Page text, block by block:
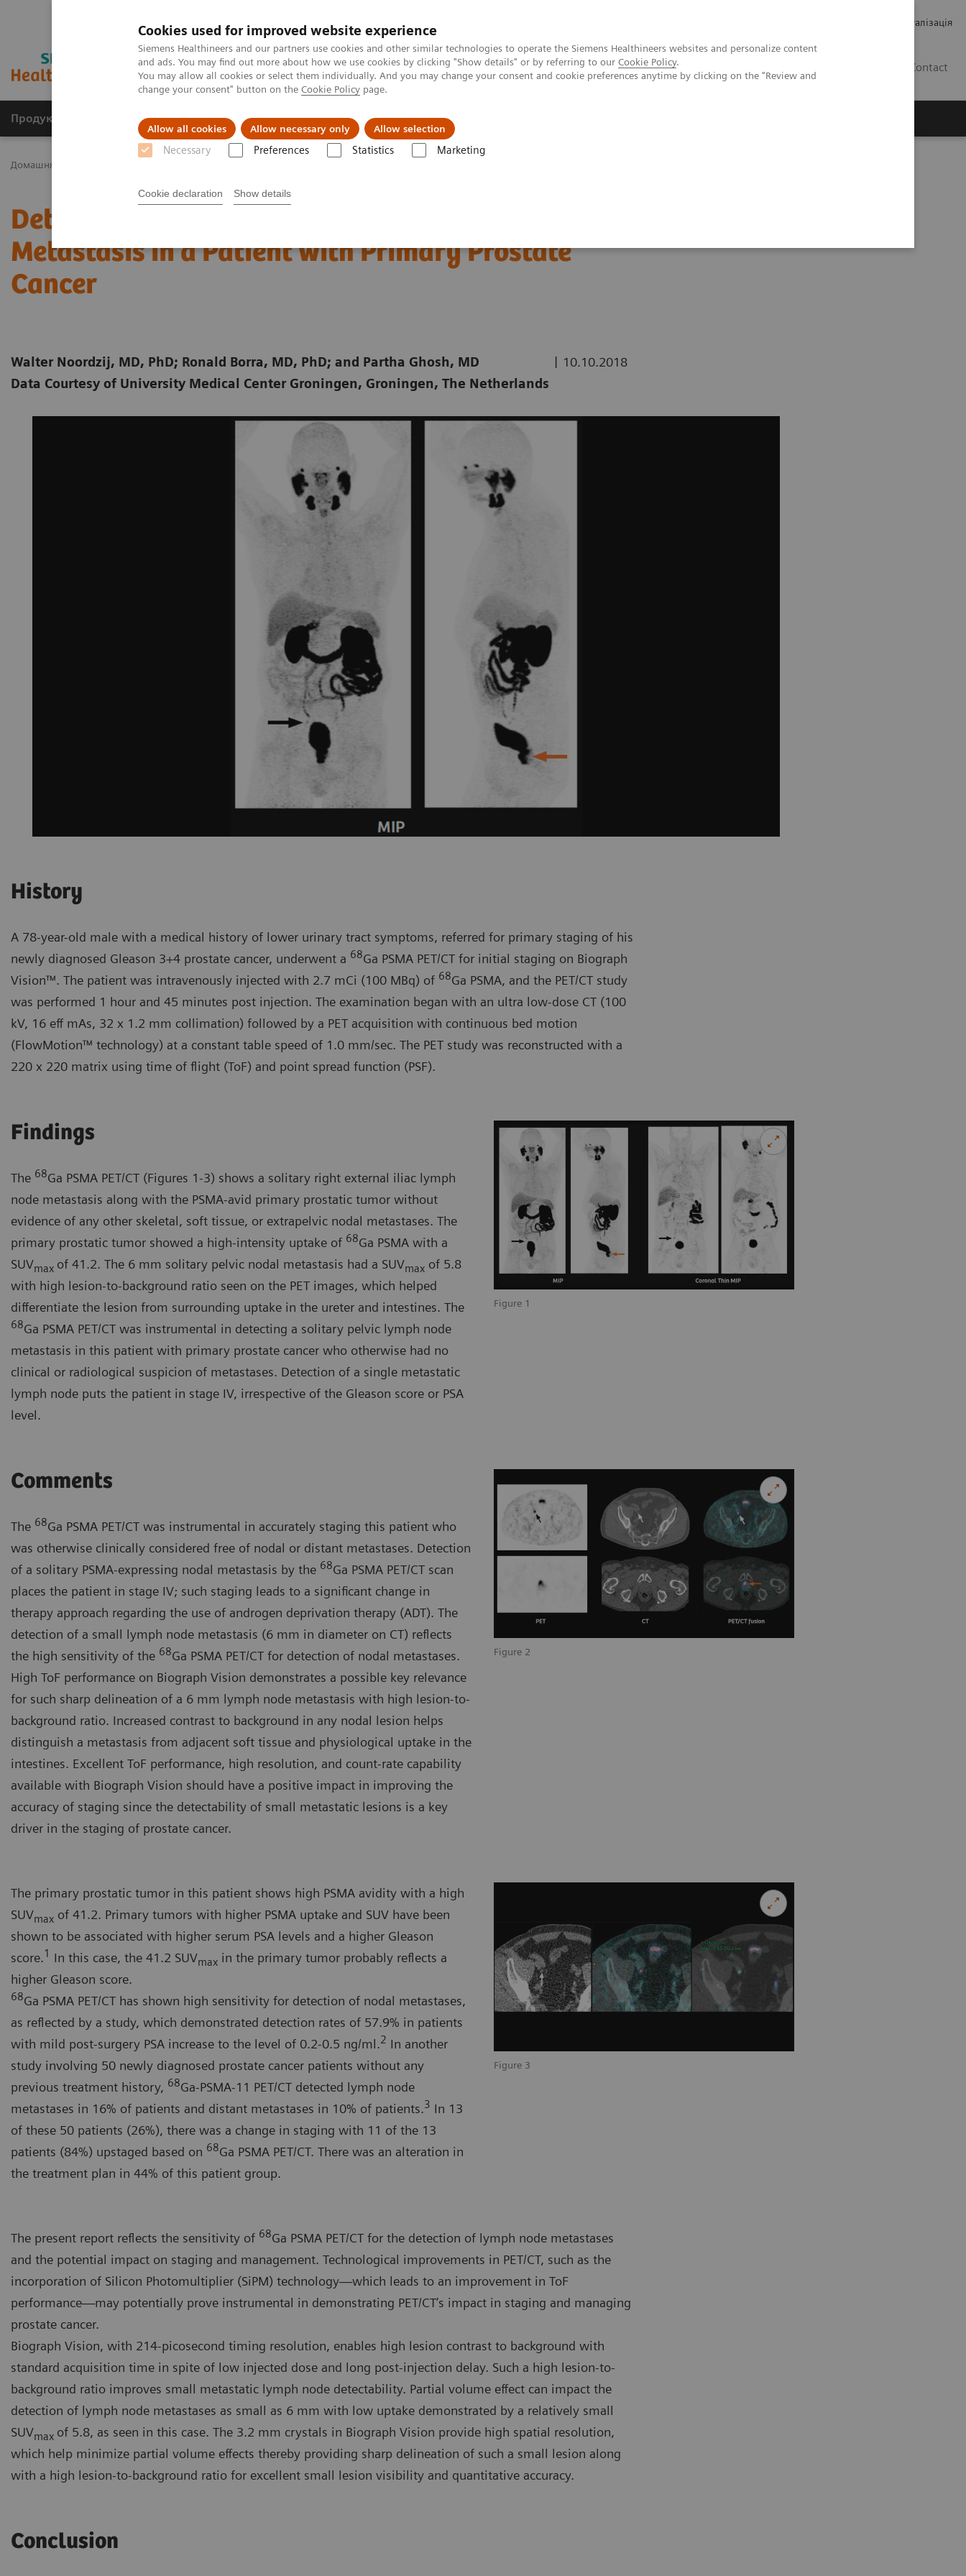
Cookies used for improved website experience
Siemens Healthineers and our partners use cookies and other similar technologies to operate the Siemens Healthineers websites and personalize content
and ads. You may find out more about how we use cookies by clicking "Show details" or by referring to our Cookie Policy.
You may allow all cookies or select them individually. And you may change your consent and cookie preferences anytime by clicking on the "Review and
change your consent" button on the Cookie Policy page.
Allow all cookies Allow necessary only Allow selection
Necessary Preferences Statistics Marketing
Cookie declaration Show details
Медична візуалізація
Contact
Продукція та сервіси Клінічні галузі Підтримка та документація
Домашня
Detection of Solitary Pelvic Lymph Node
Metastasis in a Patient with Primary Prostate
Cancer
Walter Noordzij, MD, PhD; Ronald Borra, MD, PhD; and Partha Ghosh, MD
Data Courtesy of University Medical Center Groningen, Groningen, The Netherlands
| 10.10.2018
History
A 78-year-old male with a medical history of lower urinary tract symptoms, referred for primary staging of his
newly diagnosed Gleason 3+4 prostate cancer, underwent a 68Ga PSMA PET/CT for initial staging on Biograph
Vision™. The patient was intravenously injected with 2.7 mCi (100 MBq) of 68Ga PSMA, and the PET/CT study
was performed 1 hour and 45 minutes post injection. The examination began with an ultra low-dose CT (100
kV, 16 eff mAs, 32 x 1.2 mm collimation) followed by a PET acquisition with continuous bed motion
(FlowMotion™ technology) at a constant table speed of 1.0 mm/sec. The PET study was reconstructed with a
220 x 220 matrix using time of flight (ToF) and point spread function (PSF).
Figure 1
Findings
The 68Ga PSMA PET/CT (Figures 1-3) shows a solitary right external iliac lymph
node metastasis along with the PSMA-avid primary prostatic tumor without
evidence of any other skeletal, soft tissue, or extrapelvic nodal metastases. The
primary prostatic tumor showed a high-intensity uptake of 68Ga PSMA with a
SUVmax of 41.2. The 6 mm solitary pelvic nodal metastasis had a SUVmax of 5.8
with high lesion-to-background ratio seen on the PET images, which helped
differentiate the lesion from surrounding uptake in the ureter and intestines. The
68Ga PSMA PET/CT was instrumental in detecting a solitary pelvic lymph node
metastasis in this patient with primary prostate cancer who otherwise had no
clinical or radiological suspicion of metastases. Detection of a single metastatic
lymph node puts the patient in stage IV, irrespective of the Gleason score or PSA
level.
Figure 2
Comments
The 68Ga PSMA PET/CT was instrumental in accurately staging this patient who
was otherwise clinically considered free of nodal or distant metastases. Detection
of a solitary PSMA-expressing nodal metastasis by the 68Ga PSMA PET/CT scan
places the patient in stage IV; such staging leads to a significant change in
therapy approach regarding the use of androgen deprivation therapy (ADT). The
detection of a small lymph node metastasis (6 mm in diameter on CT) reflects
the high sensitivity of the 68Ga PSMA PET/CT for detection of nodal metastases.
High ToF performance on Biograph Vision demonstrates a possible key relevance
for such sharp delineation of a 6 mm lymph node metastasis with high lesion-to-
background ratio. Increased contrast to background in any nodal lesion helps
distinguish a metastasis from adjacent soft tissue and physiological uptake in the
intestines. Excellent ToF performance, high resolution, and count-rate capability
available with Biograph Vision should have a positive impact in improving the
accuracy of staging since the detectability of small metastatic lesions is a key
driver in the staging of prostate cancer.
Figure 3
The primary prostatic tumor in this patient shows high PSMA avidity with a high
SUVmax of 41.2. Primary tumors with higher PSMA uptake and SUV have been
shown to be associated with higher serum PSA levels and a higher Gleason
score.1 In this case, the 41.2 SUVmax in the primary tumor probably reflects a
higher Gleason score.
68Ga PSMA PET/CT has shown high sensitivity for detection of nodal metastases,
as reflected by a study, which demonstrated detection rates of 57.9% in patients
with mild post-surgery PSA increase to the level of 0.2-0.5 ng/ml.2 In another
study involving 50 newly diagnosed prostate cancer patients without any
previous treatment history, 68Ga-PSMA-11 PET/CT detected lymph node
metastases in 16% of patients and distant metastases in 10% of patients.3 In 13
of these 50 patients (26%), there was a change in staging with 11 of the 13
patients (84%) upstaged based on 68Ga PSMA PET/CT. There was an alteration in
the treatment plan in 44% of this patient group.
The present report reflects the sensitivity of 68Ga PSMA PET/CT for the detection of lymph node metastases
and the potential impact on staging and management. Technological improvements in PET/CT, such as the
incorporation of Silicon Photomultiplier (SiPM) technology—which leads to an improvement in ToF
performance—may potentially prove instrumental in demonstrating PET/CT’s impact in staging and managing
prostate cancer.
Biograph Vision, with 214-picosecond timing resolution, enables high lesion contrast to background with
standard acquisition time in spite of low injected dose and long post-injection delay. Such a high lesion-to-
background ratio improves small metastatic lymph node detectability. Partial volume effect can impact the
detection of lymph node metastases as small as 6 mm with low uptake demonstrated by a relatively small
SUVmax of 5.8, as seen in this case. The 3.2 mm crystals in Biograph Vision provide high spatial resolution,
which help minimize partial volume effects thereby providing sharp delineation of such a small lesion along
with a high lesion-to-background ratio for excellent small lesion visibility and quantitative accuracy.
Conclusion